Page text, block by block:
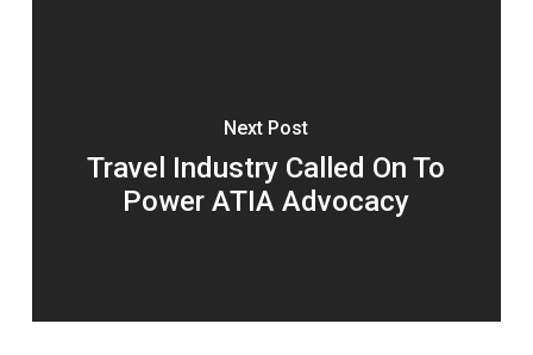
Next Post
Travel Industry Called On To
Power ATIA Advocacy